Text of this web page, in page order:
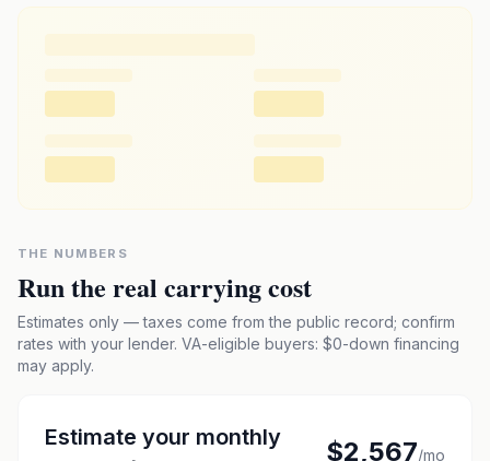
THE NUMBERS
Run the real carrying cost
Estimates only — taxes come from the public record; confirm
rates with your lender. VA-eligible buyers: $0-down financing
may apply.
Estimate your monthly
$2,567/mo